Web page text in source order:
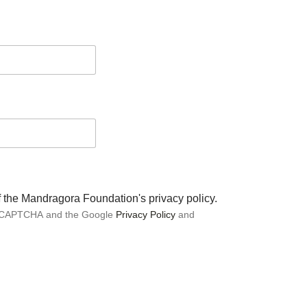
the Mandragora Foundation's privacy policy.
and the Google Privacy Policyand